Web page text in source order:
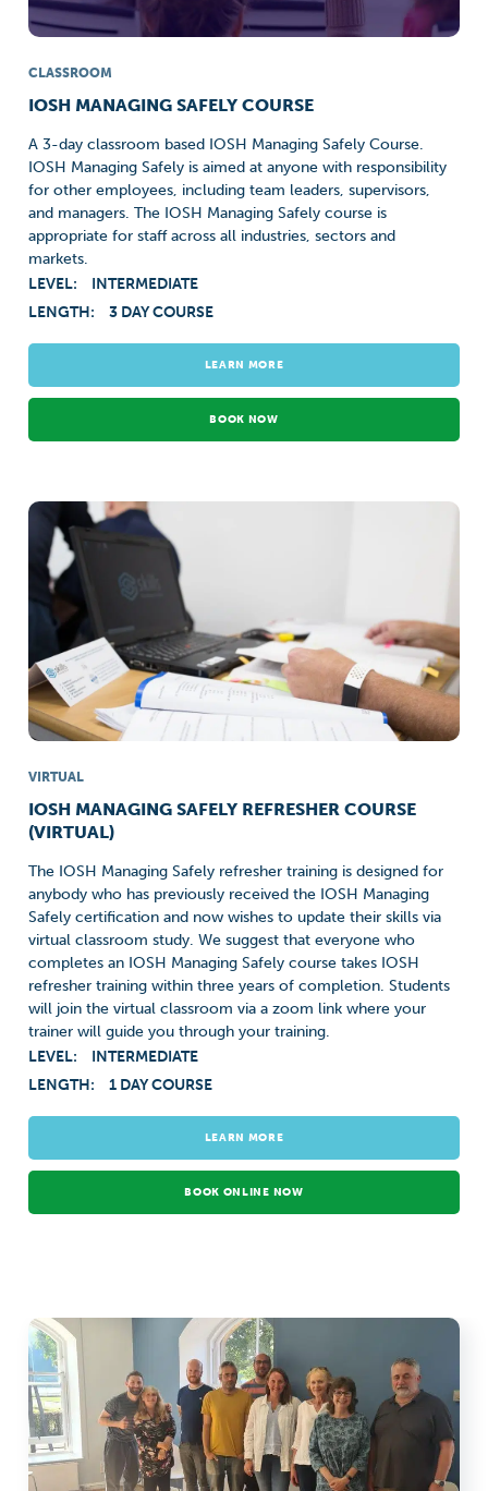
CLASSROOM
IOSH MANAGING SAFELY COURSE
A 3-day classroom based IOSH Managing Safely Course.
IOSH Managing Safely is aimed at anyone with responsibility
for other employees, including team leaders, supervisors,
and managers. The IOSH Managing Safely course is
appropriate for staff across all industries, sectors and
markets.
LEVEL:
INTERMEDIATE
LENGTH:
3 DAY COURSE
LEARN MORE
BOOK NOW
VIRTUAL
IOSH MANAGING SAFELY REFRESHER COURSE
(VIRTUAL)
The IOSH Managing Safely refresher training is designed for
anybody who has previously received the IOSH Managing
Safely certification and now wishes to update their skills via
virtual classroom study. We suggest that everyone who
completes an IOSH Managing Safely course takes IOSH
refresher training within three years of completion. Students
will join the virtual classroom via a zoom link where your
trainer will guide you through your training.
LEVEL:
INTERMEDIATE
LENGTH:
1 DAY COURSE
LEARN MORE
BOOK ONLINE NOW